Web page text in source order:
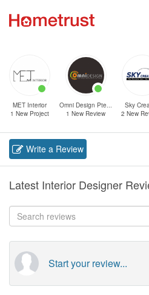
MET Interior
1 New Project
Omni Design Pte...
1 New Review
Sky
2 New
Write a Review
Latest Interior Designer
Start your review...